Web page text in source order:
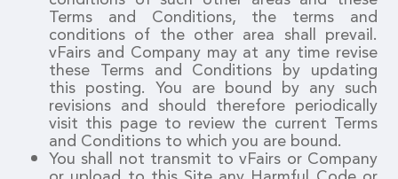
Terms and Conditions, the terms and
conditions of the other area shall prevail.
vFairs and Company may at any time revise
these Terms and Conditions by updating
this posting. You are bound by any such
revisions and should therefore periodically
visit this page to review the current Terms
and Conditions to which you are bound.
You shall not transmit to vFairs or Company